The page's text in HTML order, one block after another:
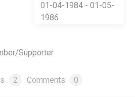
01-04-1984 - 01-05-
1986
Supporter
2 Comments 0